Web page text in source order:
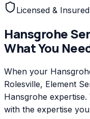
Licensed & Insured
Hansgrohe
What You
When your
Rolesville, Element
Hansgrohe
with the expertise